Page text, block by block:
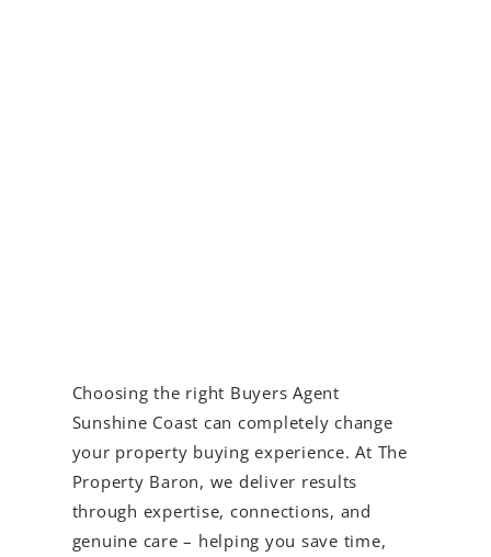
Choosing the right Buyers Agent
Sunshine Coast can completely change
your property buying experience. At The
Property Baron, we deliver results
through expertise, connections, and
genuine care – helping you save time,